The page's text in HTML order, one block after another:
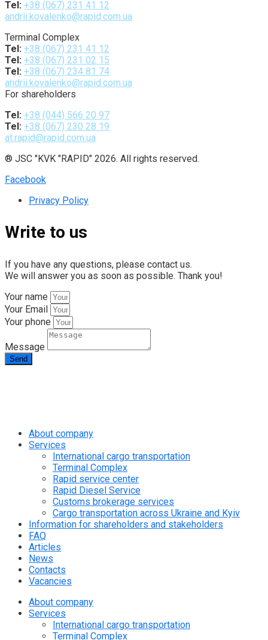
Tel: +38 (067) 231 41 12
andrii.kovalenko@rapid.com.ua
Terminal Complex
Tel: +38 (067) 231 41 12
Tel: +38 (067) 231 02 15
Tel: +38 (067) 234 81 74
andrii.kovalenko@rapid.com.ua
For shareholders
Tel: +38 (044) 566 20 97
Tel: +38 (067) 230 28 19
at.rapid@rapid.com.ua
® JSC "KVK "RAPID" 2026. All rights reserved.
Facebook
Privacy Policy
Write to us
If you have any questions, please contact us.
We will answer you as soon as possible. Thank you!
Your name
Your Email
Your phone
Message
Send
About company
Services
International cargo transportation
Terminal Complex
Rapid service center
Rapid Diesel Service
Customs brokerage services
Cargo transportation across Ukraine and Kyiv
Information for shareholders and stakeholders
FAQ
Articles
News
Contacts
Vacancies
About company
Services
International cargo transportation
Terminal Complex